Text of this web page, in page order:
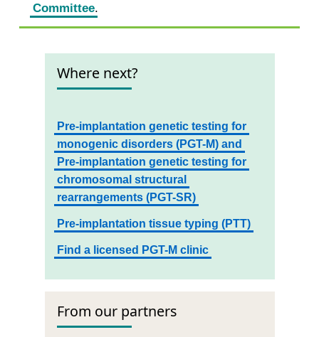
Committee.
Where next?
Pre-implantation genetic testing for
monogenic disorders (PGT-M) and
Pre-implantation genetic testing for
chromosomal structural
rearrangements (PGT-SR)
Pre-implantation tissue typing (PTT)
Find a licensed PGT-M clinic
From our partners